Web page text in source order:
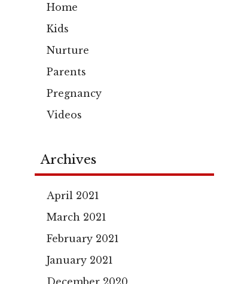
Home
Kids
Nurture
Parents
Pregnancy
Videos
Archives
April 2021
March 2021
February 2021
January 2021
December 2020